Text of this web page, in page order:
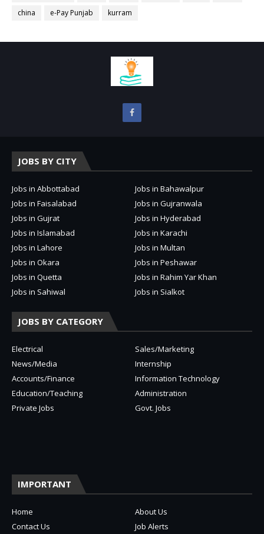
china
e-Pay Punjab kurram
JOBS BY CITY
Jobs in Abbottabad
Jobs in Bahawalpur
Jobs in Faisalabad
Jobs in Gujranwala
Jobs in Gujrat
Jobs in Hyderabad
Jobs in Islamabad
Jobs in Karachi
Jobs in Lahore
Jobs in Multan
Jobs in Okara
Jobs in Peshawar
Jobs in Quetta
Jobs in Rahim Yar Khan
Jobs in Sahiwal
Jobs in Sialkot
JOBS BY CATEGORY
Electrical
Sales/Marketing
News/Media
Internship
Accounts/Finance
Information Technology
Education/Teaching
Administration
Private Jobs
Govt. Jobs
IMPORTANT
Home
About Us
Contact Us
Job Alerts